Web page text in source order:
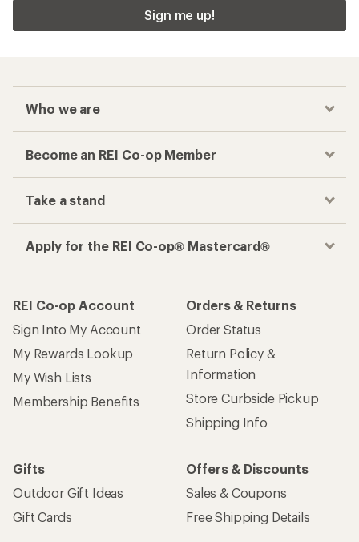
Sign me up!
Who we are
Become an REI Co-op Member
Take a stand
Apply for the REI Co-op® Mastercard®
REI Co-op Account
Sign Into My Account
My Rewards Lookup
My Wish Lists
Membership Benefits
Orders & Returns
Order Status
Return Policy &
Information
Store Curbside Pickup
Shipping Info
Gifts
Outdoor Gift Ideas
Gift Cards
Offers & Discounts
Sales & Coupons
Free Shipping Details